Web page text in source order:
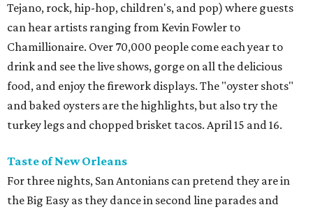
Tejano, rock, hip-hop, children's, and pop) where guests
can hear artists ranging from Kevin Fowler to
Chamillionaire. Over 70,000 people come each year to
drink and see the live shows, gorge on all the delicious
food, and enjoy the firework displays. The "oyster shots"
and baked oysters are the highlights, but also try the
turkey legs and chopped brisket tacos. April 15 and 16.
Taste of New Orleans
For three nights, San Antonians can pretend they are in
the Big Easy as they dance in second line parades and